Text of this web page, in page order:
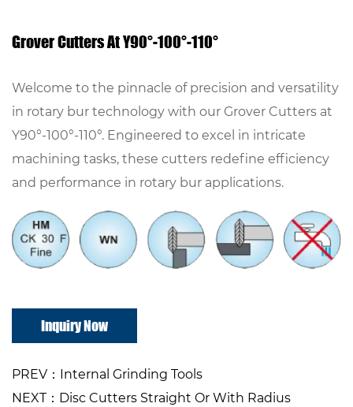
Grover Cutters At Y90°-100°-110°
Welcome to the pinnacle of precision and versatility
in rotary bur technology with our Grover Cutters at
Y90°-100°-110°. Engineered to excel in intricate
machining tasks, these cutters redefine efficiency
and performance in rotary bur applications.
Inquiry Now
PREV：Internal Grinding Tools
NEXT：Disc Cutters Straight Or With Radius